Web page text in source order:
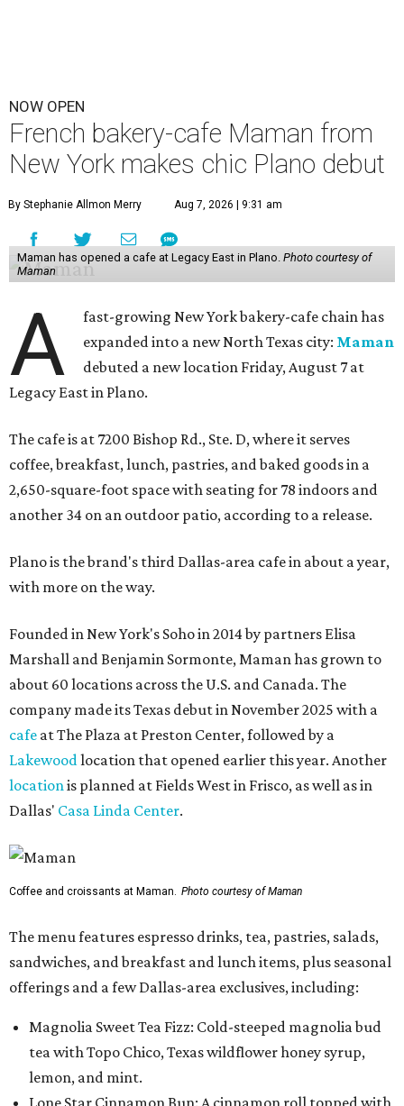
NOW OPEN
French bakery-cafe Maman from
New York makes chic Plano debut
By Stephanie Allmon Merry Aug 7, 2026 | 9:31 am
Maman has opened a cafe at Legacy East in Plano. Photo courtesy of
Maman
A
fast-growing New York bakery-cafe chain has
expanded into a new North Texas city: Maman
debuted a new location Friday, August 7 at
Legacy East in Plano.
The cafe is at 7200 Bishop Rd., Ste. D, where it serves
coffee, breakfast, lunch, pastries, and baked goods in a
2,650-square-foot space with seating for 78 indoors and
another 34 on an outdoor patio, according to a release.
Plano is the brand's third Dallas-area cafe in about a year,
with more on the way.
Founded in New York's Soho in 2014 by partners Elisa
Marshall and Benjamin Sormonte, Maman has grown to
about 60 locations across the U.S. and Canada. The
company made its Texas debut in November 2025 with a
cafe at The Plaza at Preston Center, followed by a
Lakewoodlocation that opened earlier this year. Another
locationis planned at Fields West in Frisco, as well as in
Dallas' Casa Linda Center.
Coffee and croissants at Maman. Photo courtesy of Maman
The menu features espresso drinks, tea, pastries, salads,
sandwiches, and breakfast and lunch items, plus seasonal
offerings and a few Dallas-area exclusives, including:
Magnolia Sweet Tea Fizz: Cold-steeped magnolia bud
tea with Topo Chico, Texas wildflower honey syrup,
lemon, and mint.